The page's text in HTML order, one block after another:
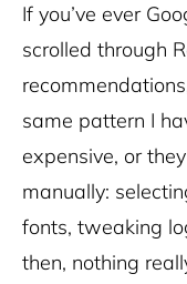
If you’ve ever
scrolled through
same pattern I
expensive, or
manually:
fonts, tweaking
then, nothing